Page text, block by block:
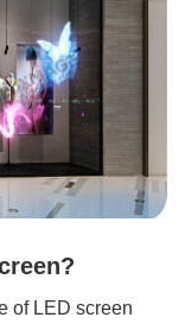
of LED screen